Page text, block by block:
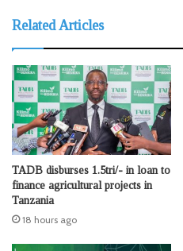
Related Articles
TADB disburses 1.5tri/- in loan to
finance agricultural projects in
Tanzania
18 hours ago